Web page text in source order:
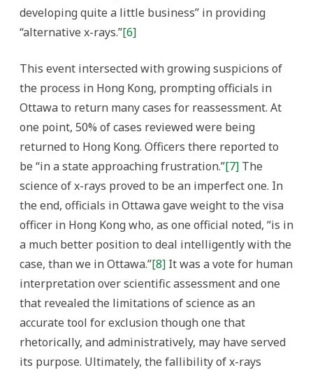
developing quite a little business” in providing
“alternative x-rays.”[6]
This event intersected with growing suspicions of
the process in Hong Kong, prompting officials in
Ottawa to return many cases for reassessment. At
one point, 50% of cases reviewed were being
returned to Hong Kong. Officers there reported to
be “in a state approaching frustration.”[7] The
science of x-rays proved to be an imperfect one. In
the end, officials in Ottawa gave weight to the visa
officer in Hong Kong who, as one official noted, “is in
a much better position to deal intelligently with the
case, than we in Ottawa.”[8] It was a vote for human
interpretation over scientific assessment and one
that revealed the limitations of science as an
accurate tool for exclusion though one that
rhetorically, and administratively, may have served
its purpose. Ultimately, the fallibility of x-rays